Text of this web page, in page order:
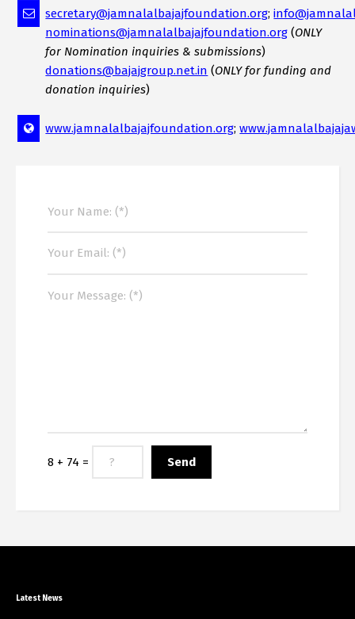
secretary@jamnalalbajajfoundation.org;
nominations@jamnalalbajajfoundation.org (ONLY
for Nomination inquiries & submissions)
donations@bajajgroup.net.in (ONLY for funding and
donation inquiries)
www.jamnalalbajajfoundation.org;
8 + 74 =
Latest News